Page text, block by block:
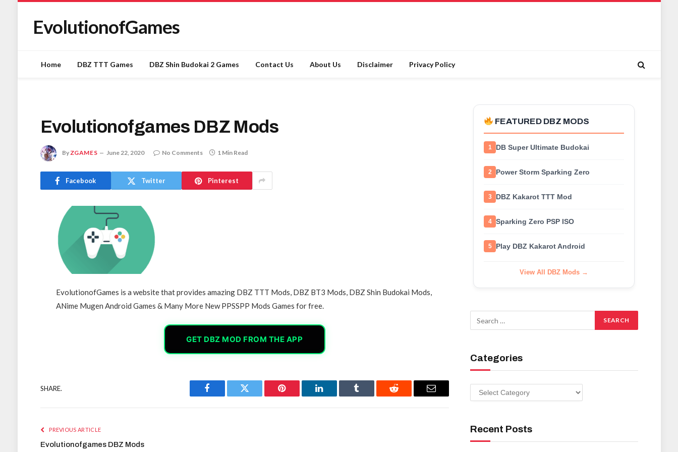
EvolutionofGames
Home DBZ TTT Games DBZ Shin Budokai 2 Games Contact Us About Us Disclaimer Privacy Policy
Evolutionofgames DBZ Mods
ByZGAMES June 22, 2020 No Comments 1 Min Read
Facebook Twitter Pinterest
EvolutionofGames is a website that provides amazing DBZ TTT Mods, DBZ BT3 Mods, DBZ Shin Budokai Mods,
ANime Mugen Android Games & Many More New PPSSPP Mods Games for free.
GET DBZ MOD FROM THE APP
SHARE.
Facebook Twitter Pinterest LinkedIn Tumblr Reddit Email
PREVIOUS ARTICLE
Evolutionofgames DBZ Mods
FEATURED DBZ MODS
1 DB Super Ultimate Budokai
2 Power Storm Sparking Zero
3 DBZ Kakarot TTT Mod
4 Sparking Zero PSP ISO
5 Play DBZ Kakarot Android
View All DBZ Mods →
Categories
Categories
Recent Posts